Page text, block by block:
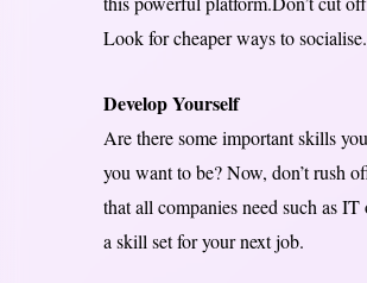
Look for cheaper ways to socialise.
Develop Yourself
Are there some important skills
you want to be? Now, don’t rush
that all companies need such as
a skill set for your next job.